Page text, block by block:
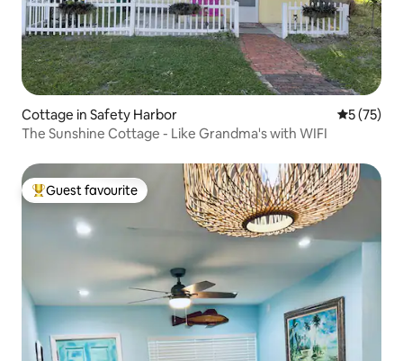
Cottage in Safety Harbor 5 out of 5
5 (75)
The Sunshine Cottage - Like Grandma's with WIFI
Top guest favourite
Guest favourite